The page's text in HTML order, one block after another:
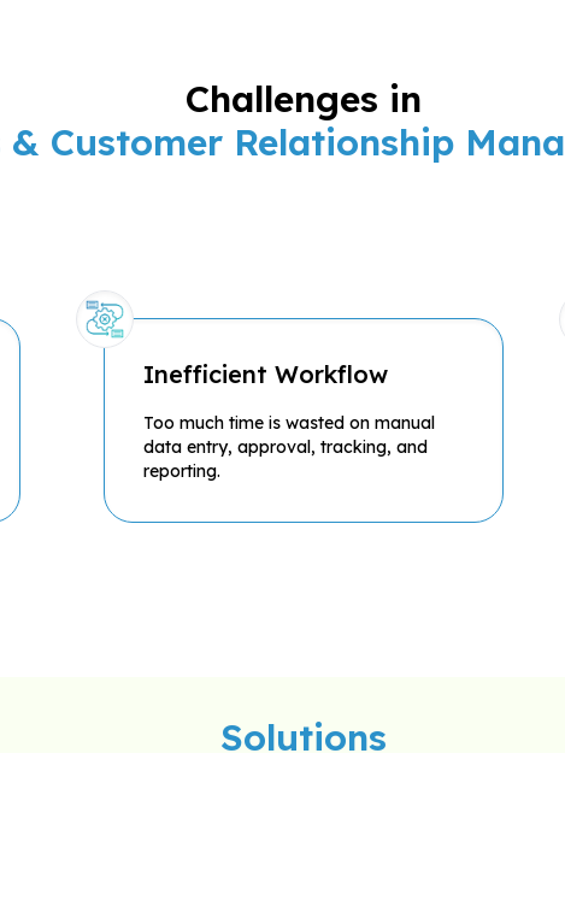
Challenges in
& Customer Relationship
Inefficient Workflow
Too much time is wasted on manual
data entry, approval, tracking, and
reporting.
Solutions